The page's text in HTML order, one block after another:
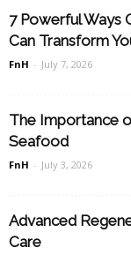
7 Powerful Ways
Can Transform
FnH - July 7, 2026
The Importance
Seafood
FnH - July 3, 2026
Advanced
Care